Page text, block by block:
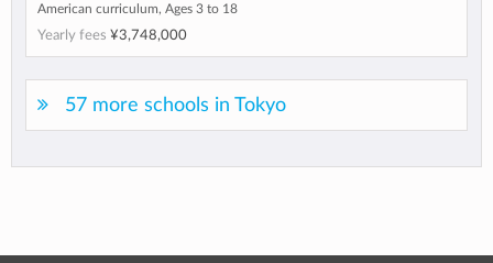
American curriculum, Ages 3 to 18
Yearly fees ¥3,748,000
57 more schools in Tokyo